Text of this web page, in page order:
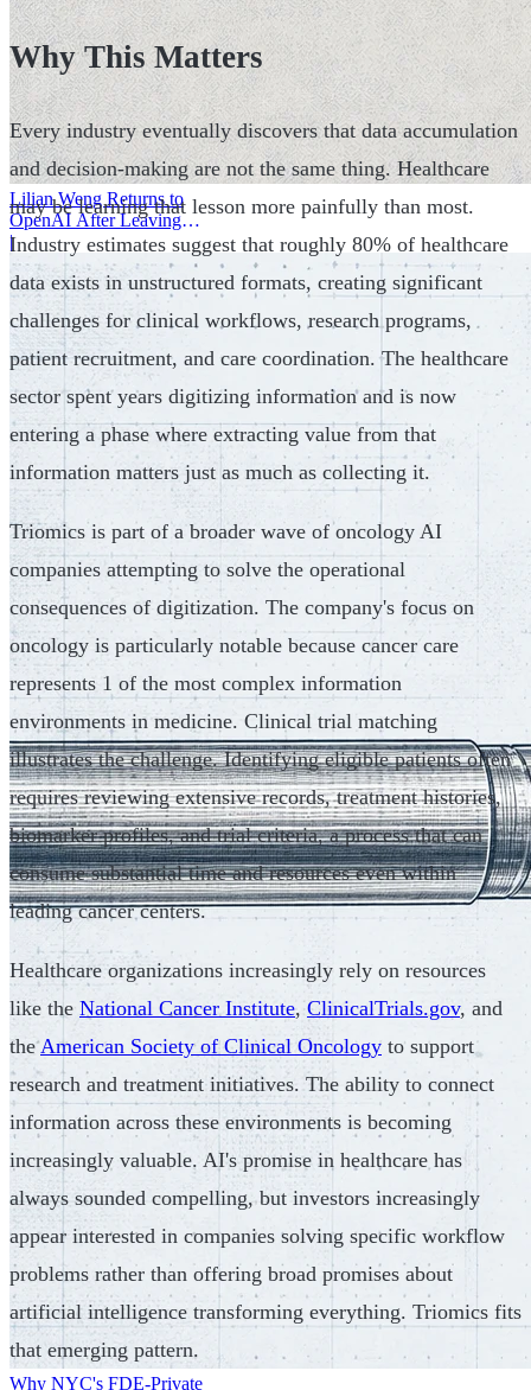
Lilian Weng Returns to
OpenAI After Leaving
Thinking Machines
|
Why NYC's FDE-Private
Why This Matters
Every industry eventually discovers that data accumulation
and decision-making are not the same thing. Healthcare
may be learning that lesson more painfully than most.
Industry estimates suggest that roughly 80% of healthcare
data exists in unstructured formats, creating significant
challenges for clinical workflows, research programs,
patient recruitment, and care coordination. The healthcare
sector spent years digitizing information and is now
entering a phase where extracting value from that
information matters just as much as collecting it.
Triomics is part of a broader wave of oncology AI
companies attempting to solve the operational
consequences of digitization. The company's focus on
oncology is particularly notable because cancer care
represents 1 of the most complex information
environments in medicine. Clinical trial matching
illustrates the challenge. Identifying eligible patients often
requires reviewing extensive records, treatment histories,
biomarker profiles, and trial criteria, a process that can
consume substantial time and resources even within
leading cancer centers.
Healthcare organizations increasingly rely on resources
like theNational Cancer Institute,ClinicalTrials.gov, and
theAmerican Society of Clinical Oncology to support
research and treatment initiatives. The ability to connect
information across these environments is becoming
increasingly valuable. AI's promise in healthcare has
always sounded compelling, but investors increasingly
appear interested in companies solving specific workflow
problems rather than offering broad promises about
artificial intelligence transforming everything. Triomics fits
that emerging pattern.